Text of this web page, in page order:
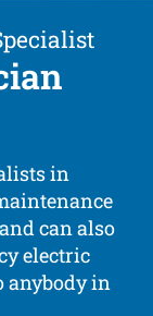
in
can also
electric
anybody in